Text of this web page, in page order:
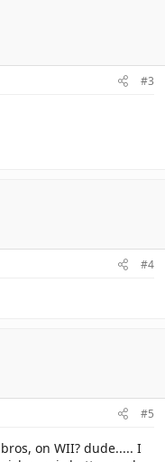
#3
#4
#5
on WII? dude..... I